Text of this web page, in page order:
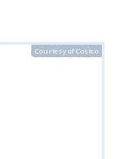
Courtesy of Costco